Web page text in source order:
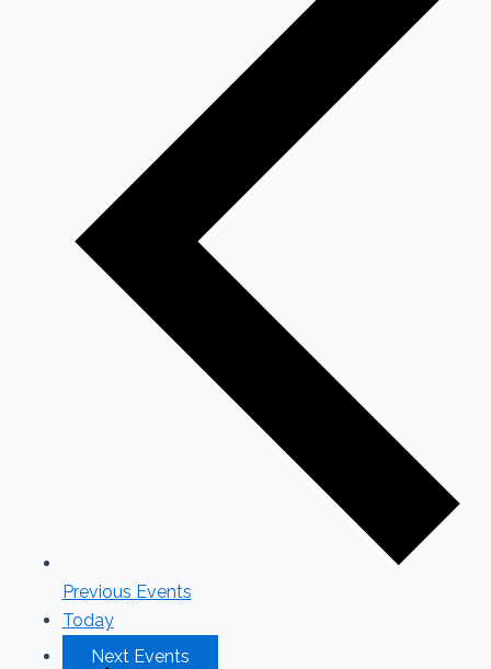
Previous Events
Today
Next Events